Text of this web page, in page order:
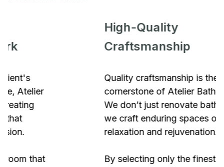
Craftsmanship
Quality craftsmanship is the
cornerstone of Atelier Bathrooms.
We don’t just renovate bathrooms;
we craft enduring spaces of
relaxation and rejuvenation.
By selecting only the finest